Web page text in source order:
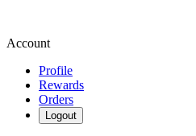
Account
Profile
Rewards
Orders
Logout